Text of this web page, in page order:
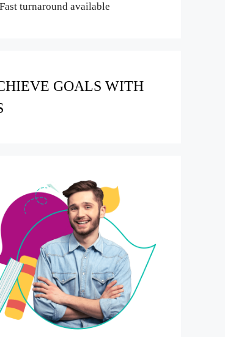
Fast turnaround available
GOALS WITH